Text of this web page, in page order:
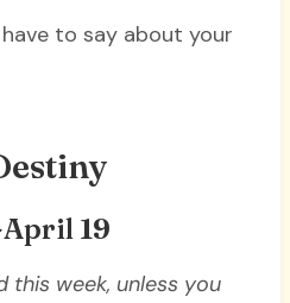
to say about your
19
this week, unless you